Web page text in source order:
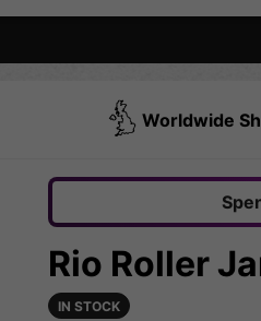
Worldwide
Rio Roller
IN STOCK